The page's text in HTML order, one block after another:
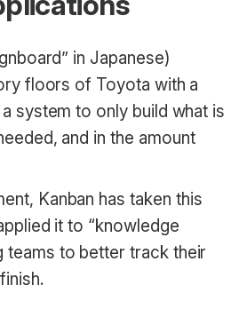
in Japanese)
floors of Toyota with a
system to only build what is
and in the amount
Kanban has taken this
it to “knowledge
teams to better track their